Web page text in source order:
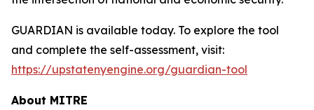
GUARDIAN is available today. To explore the tool
and complete the self-assessment, visit:
https://upstatenyengine.org/guardian-tool
About MITRE